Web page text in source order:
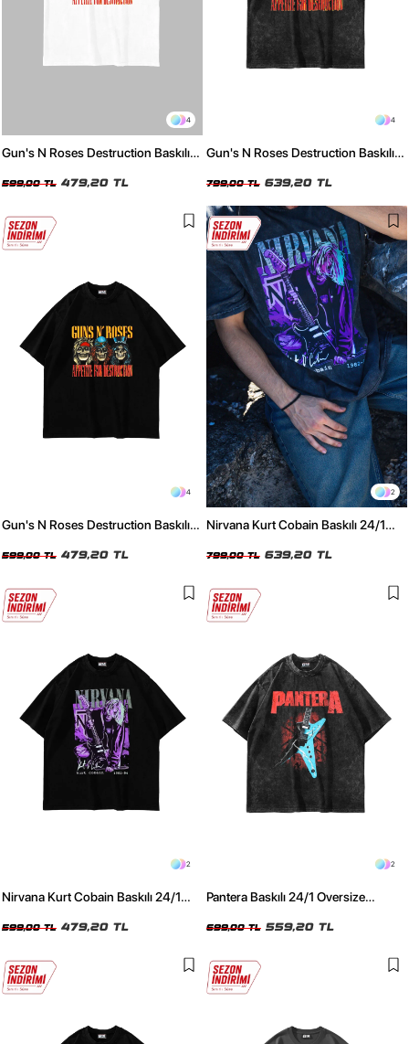
4
Gun's N Roses Destruction Baskılı
599,00 TL 479,20 TL
4
Gun's N Roses Destruction Baskılı
Tshirt
799,00 TL 639,20 TL
4
Gun's N Roses Destruction Baskılı
599,00 TL 479,20 TL
2
Nirvana Kurt Cobain Baskılı 24/1
Tshirt
799,00 TL 639,20 TL
2
Nirvana Kurt Cobain Baskılı 24/1
599,00 TL 479,20 TL
2
Pantera Baskılı 24/1 Oversize
699,00 TL 559,20 TL